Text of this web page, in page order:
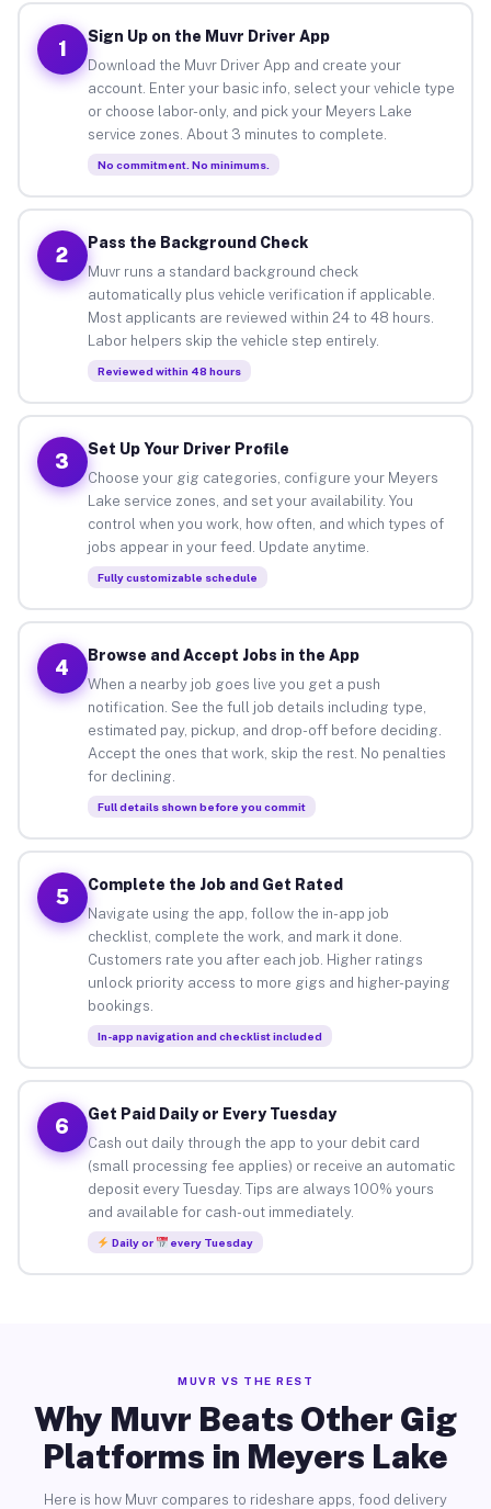
1
Sign Up on the Muvr Driver App
Download the Muvr Driver App and create your
account. Enter your basic info, select your vehicle type
or choose labor-only, and pick your Meyers Lake
service zones. About 3 minutes to complete.
No commitment. No minimums.
2
Pass the Background Check
Muvr runs a standard background check
automatically plus vehicle verification if applicable.
Most applicants are reviewed within 24 to 48 hours.
Labor helpers skip the vehicle step entirely.
Reviewed within 48 hours
3
Set Up Your Driver Profile
Choose your gig categories, configure your Meyers
Lake service zones, and set your availability. You
control when you work, how often, and which types of
jobs appear in your feed. Update anytime.
Fully customizable schedule
4
Browse and Accept Jobs in the App
When a nearby job goes live you get a push
notification. See the full job details including type,
estimated pay, pickup, and drop-off before deciding.
Accept the ones that work, skip the rest. No penalties
for declining.
Full details shown before you commit
5
Complete the Job and Get Rated
Navigate using the app, follow the in-app job
checklist, complete the work, and mark it done.
Customers rate you after each job. Higher ratings
unlock priority access to more gigs and higher-paying
bookings.
In-app navigation and checklist included
6
Get Paid Daily or Every Tuesday
Cash out daily through the app to your debit card
(small processing fee applies) or receive an automatic
deposit every Tuesday. Tips are always 100% yours
and available for cash-out immediately.
Daily or every Tuesday
MUVR VS THE REST
Why Muvr Beats Other Gig
Platforms in Meyers Lake
Here is how Muvr compares to rideshare apps, food delivery